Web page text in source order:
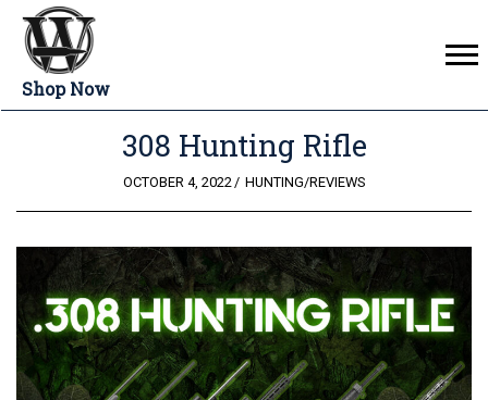
Shop Now
308 Hunting Rifle
POSTED
OCTOBER 4, 2022 HUNTING/REVIEWS